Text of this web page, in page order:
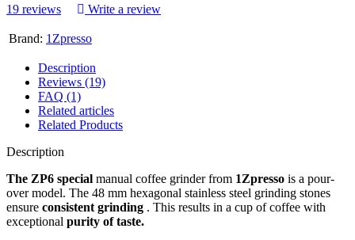
19 reviews
Write a review
Brand: 1Zpresso
Description
Reviews (19)
FAQ (1)
Related articles
Related Products
Description
The ZP6 special manual coffee grinder from 1Zpresso is a pour-
over model. The 48 mm hexagonal stainless steel grinding stones
ensure consistent grinding . This results in a cup of coffee with
exceptional purity of taste.